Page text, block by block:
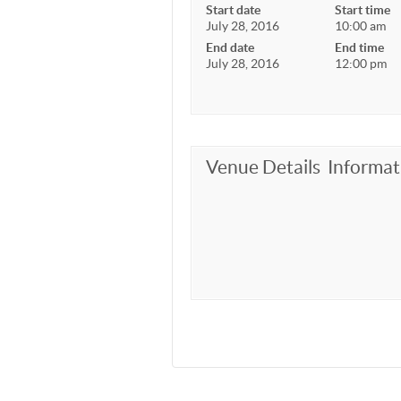
Start date
July 28, 2016
Start time
10:00 am
End date
July 28, 2016
End time
12:00 pm
Venue Details